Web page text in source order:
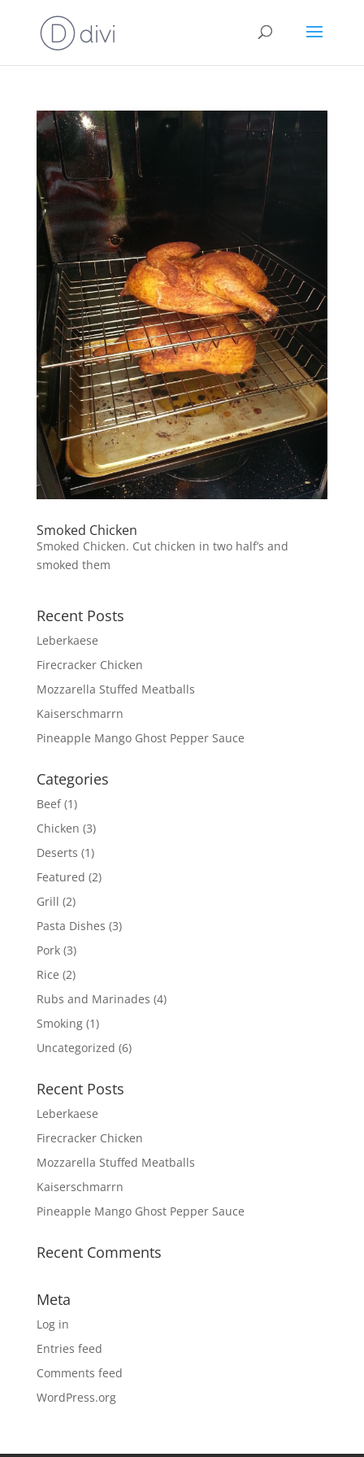
Smoked Chicken
Smoked Chicken. Cut chicken in two half’s and
smoked them
Recent Posts
Leberkaese
Firecracker Chicken
Mozzarella Stuffed Meatballs
Kaiserschmarrn
Pineapple Mango Ghost Pepper Sauce
Categories
Beef(1)
Chicken (3)
Deserts (1)
Featured (2)
Grill (2)
Pasta Dishes (3)
Pork(3)
Rice (2)
Rubs and Marinades (4)
Smoking(1)
Uncategorized (6)
Recent Posts
Leberkaese
Firecracker Chicken
Mozzarella Stuffed Meatballs
Kaiserschmarrn
Pineapple Mango Ghost Pepper Sauce
Recent Comments
Meta
Log in
Entries feed
Comments feed
WordPress.org